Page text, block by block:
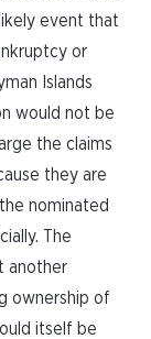
event that
or
Islands
would not be
the claims
they are
nominated
The
another
ownership of
itself be